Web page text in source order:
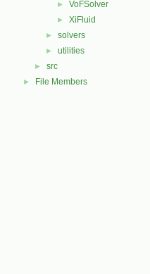
► VoFSolver
► XiFluid
► solvers
► utilities
► src
► File Members